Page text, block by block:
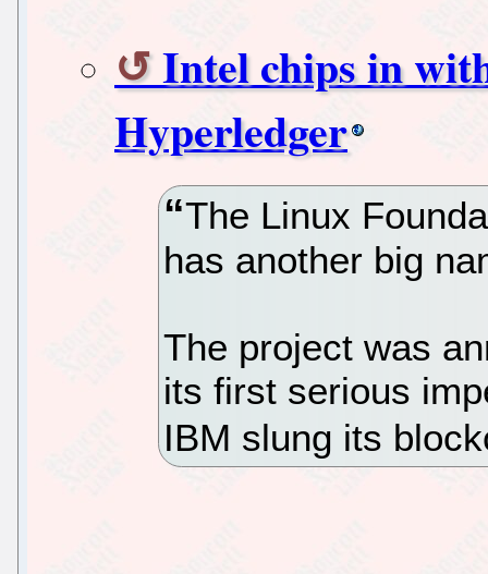
Intel chips in
Hyperledger
The Linux
has another big
The project was
its first serious
IBM slung its